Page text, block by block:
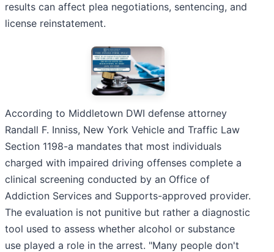
results can affect plea negotiations, sentencing, and
license reinstatement.
According to Middletown DWI defense attorney
Randall F. Inniss, New York Vehicle and Traffic Law
Section 1198-a mandates that most individuals
charged with impaired driving offenses complete a
clinical screening conducted by an Office of
Addiction Services and Supports-approved provider.
The evaluation is not punitive but rather a diagnostic
tool used to assess whether alcohol or substance
use played a role in the arrest. "Many people don't